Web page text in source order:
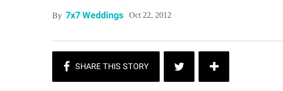
By 7x7 Weddings Oct 22, 2012